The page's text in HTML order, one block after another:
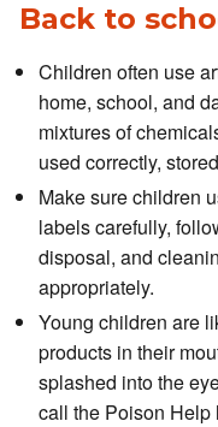
Back to
Children often use
home, school, and
mixtures of
used correctly,
Make sure children
labels carefully,
disposal, and
appropriately.
Young children are
products in their
splashed into the
call the Poison Help